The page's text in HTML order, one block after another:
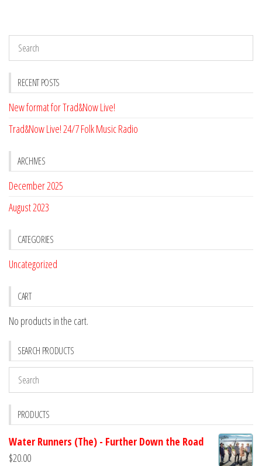
RECENT POSTS
New format for Trad&Now Live!
Trad&Now Live! 24/7 Folk Music Radio
ARCHIVES
December 2025
August 2023
CATEGORIES
Uncategorized
CART
No products in the cart.
SEARCH PRODUCTS
PRODUCTS
Water Runners (The) - Further Down the Road
$20.00